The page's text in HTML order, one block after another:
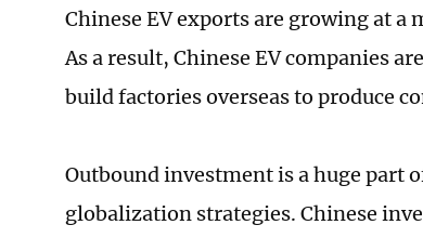
Chinese EV exports are growing at a
As a result, Chinese EV companies
build factories overseas to produce
Outbound investment is a huge part
globalization strategies. Chinese